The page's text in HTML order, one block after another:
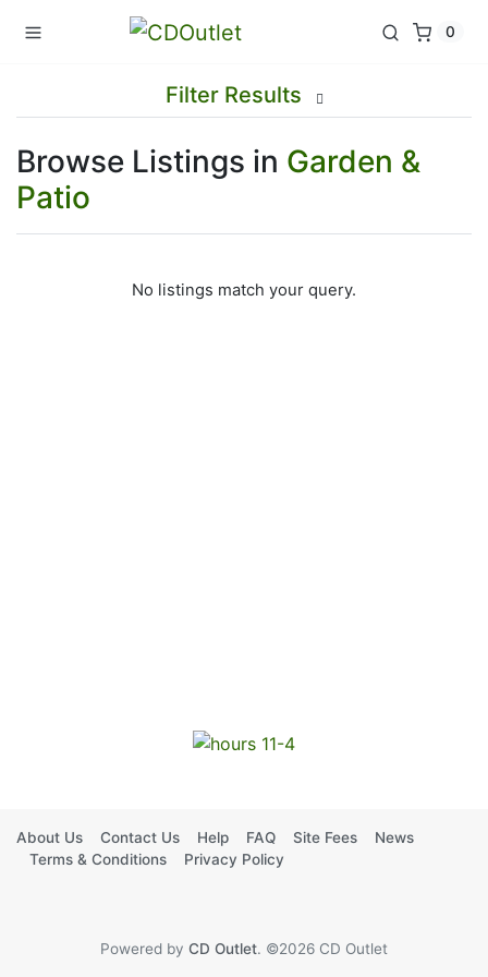
0
Filter Results
Browse Listings in Garden &
Patio
No listings match your query.
About Us Contact Us Help FAQ Site Fees
News
Terms & Conditions
Privacy Policy
Powered by CD Outlet. ©2026 CD Outlet